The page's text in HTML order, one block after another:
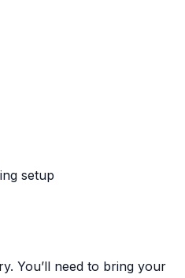
setup
You’ll need to bring your